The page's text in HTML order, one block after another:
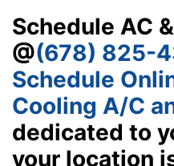
Schedule AC
@(678) 825-
Schedule
Cooling A/C
dedicated to
your location